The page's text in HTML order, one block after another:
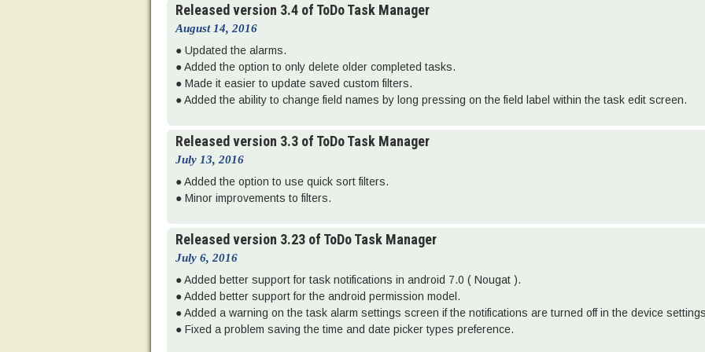
Released version 3.4 of ToDo Task Manager
August 14, 2016
● Updated the alarms.
● Added the option to only delete older completed tasks.
● Made it easier to update saved custom filters.
● Added the ability to change field names by long pressing on the field label within the task edit screen.
Released version 3.3 of ToDo Task Manager
July 13, 2016
● Added the option to use quick sort filters.
● Minor improvements to filters.
Released version 3.23 of ToDo Task Manager
July 6, 2016
● Added better support for task notifications in android 7.0 ( Nougat ).
● Added better support for the android permission model.
● Added a warning on the task alarm settings screen if the notifications are turned off in the device
● Fixed a problem saving the time and date picker types preference.